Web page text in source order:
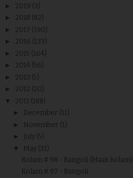
► 2019 (3)
► 2018 (82)
► 2017 (190)
► 2016 (133)
► 2015 (164)
► 2014 (56)
► 2013 (5)
► 2012 (20)
▼ 2011 (188)
► December (11)
► November (1)
► July (5)
▼ May (31)
Kolam # 98 - Rangoli (Maak kolam)
Kolam # 97 - Rangoli